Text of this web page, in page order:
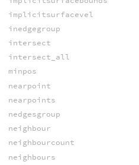
implicitsurfacevel
inedgegroup
intersect
intersect_all
minpos
nearpoint
nearpoints
nedgesgroup
neighbour
neighbourcount
neighbours